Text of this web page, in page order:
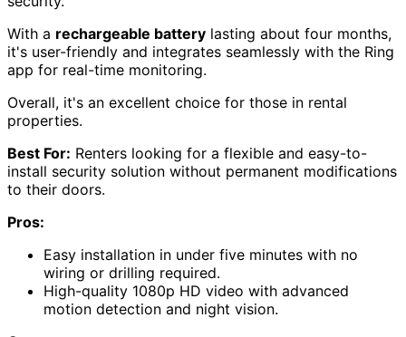
With a rechargeable battery lasting about four months,
it's user-friendly and integrates seamlessly with the Ring
app for real-time monitoring.
Overall, it's an excellent choice for those in rental
properties.
Best For: Renters looking for a flexible and easy-to-
install security solution without permanent modifications
to their doors.
Pros:
Easy installation in under five minutes with no
wiring or drilling required.
High-quality 1080p HD video with advanced
motion detection and night vision.